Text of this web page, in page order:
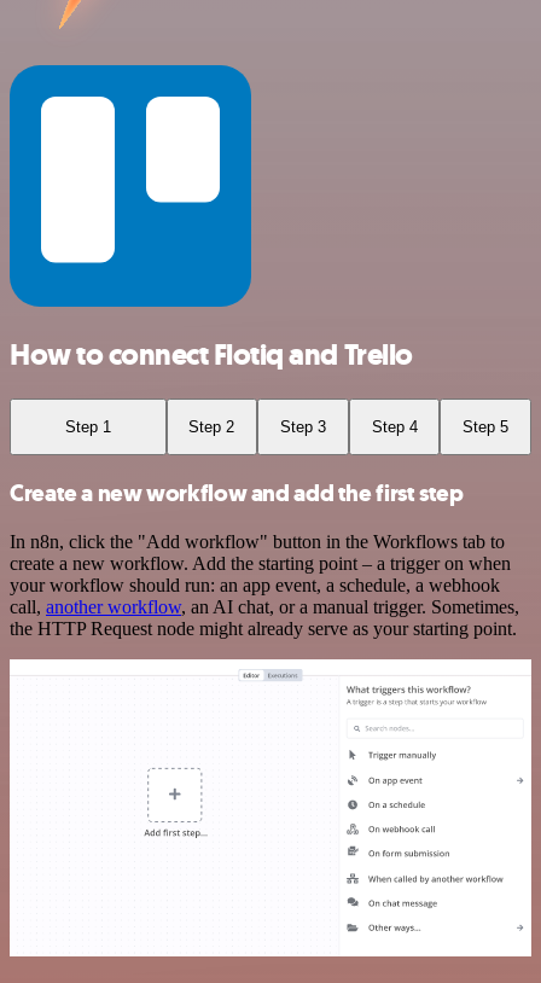
How to connect Flotiq and Trello
Step 1 Step 2 Step 3 Step 4 Step 5
Create a new workflow and add the first step
In n8n, click the "Add workflow" button in the Workflows tab to
create a new workflow. Add the starting point – a trigger on when
your workflow should run: an app event, a schedule, a webhook
call, another workflow, an AI chat, or a manual trigger. Sometimes,
the HTTP Request node might already serve as your starting point.